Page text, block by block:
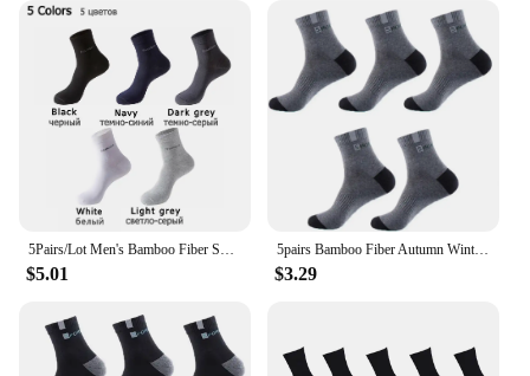
$5.01
5pairs Bamboo Fiber Autumn Winter Men Socks Breathable Cotton Sports Sock Breathable Deodorant Business Socks Size 38-47
$3.29